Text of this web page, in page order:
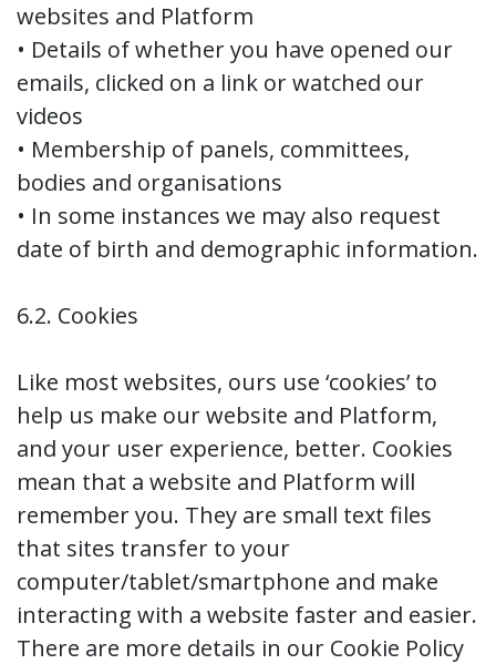
websites and Platform
• Details of whether you have opened our
emails, clicked on a link or watched our
videos
• Membership of panels, committees,
bodies and organisations
• In some instances we may also request
date of birth and demographic information.
6.2. Cookies
Like most websites, ours use ‘cookies’ to
help us make our website and Platform,
and your user experience, better. Cookies
mean that a website and Platform will
remember you. They are small text files
that sites transfer to your
computer/tablet/smartphone and make
interacting with a website faster and easier.
There are more details in our Cookie Policy